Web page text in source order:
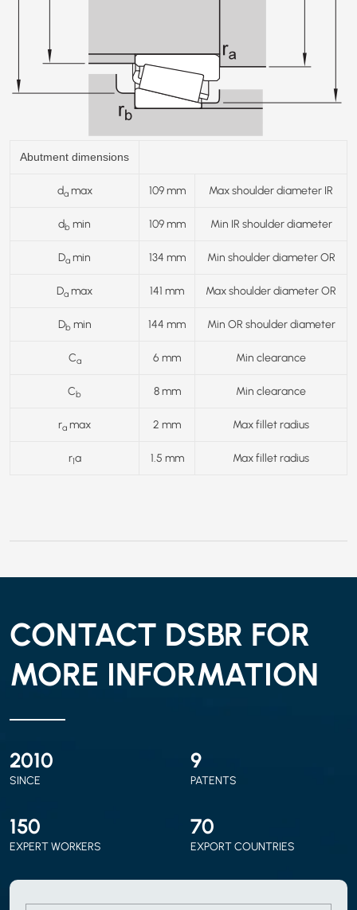
Abutment dimensions
damax 109 mm Max shoulder diameter IR
db min 109 mm Min IR shoulder diameter
Da min 134 mm Min shoulder diameter OR
Da max 141 mm Max shoulder diameter OR
Dbmin 144 mm Min OR shoulder diameter
Ca 6 mm Min clearance
Cb 8 mm Min clearance
ra max 2 mm Max fillet radius
r1a 1.5 mm Max fillet radius
CONTACT DSBR FOR
MORE INFORMATION
2010
SINCE
9
PATENTS
150
EXPERT WORKERS
70
EXPORT COUNTRIES